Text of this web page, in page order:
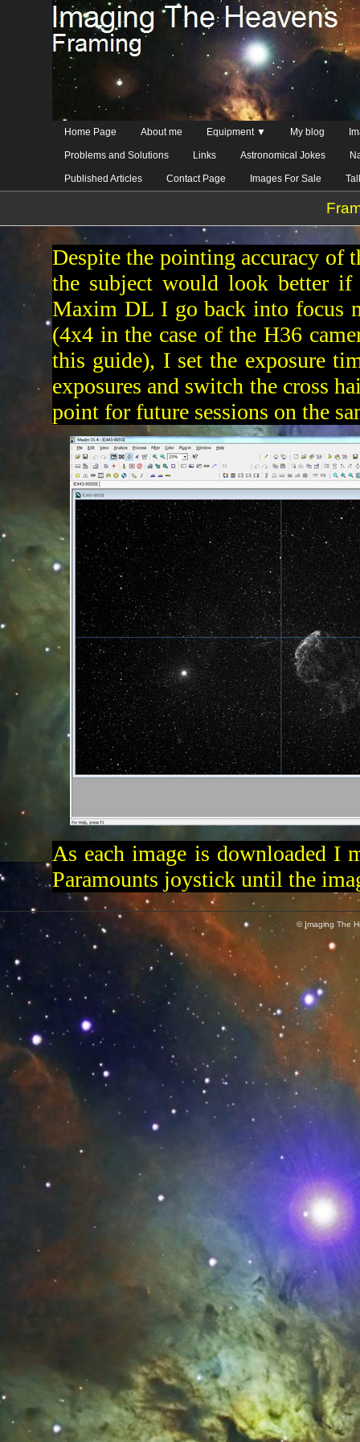
Home Page About me Equipment ▼ My blog
Problems and Solutions Links Astronomical Jokes
Published Articles Contact Page Images For Sale
Despite the pointing accuracy of
the subject would look better
Maxim DL I go back into focus
(4x4 in the case of the H36
this guide), I set the exposure
exposures and switch the cross
point for future sessions on the
As each image is downloaded I
Paramounts joystick until the
© Imaging The